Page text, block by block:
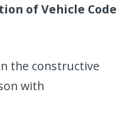
of Vehicle Code
the constructive
with